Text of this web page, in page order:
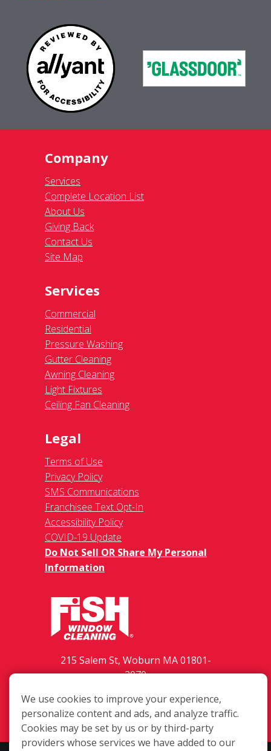
Company
Services
Complete Location List
About Us
Giving Back
Contact Us
Site Map
Services
Commercial
Residential
Pressure Washing
Gutter Cleaning
Awning Cleaning
Light Fixtures
Ceiling Fan Cleaning
Legal
Terms of Use
Privacy Policy
SMS Communications
Franchisee Text Opt-In
Accessibility Policy
COVID-19 Update
Do Not Sell OR Share My Personal
Information
215 Salem St, Woburn MA 01801-
2070
(617) 479-9300
Login
We use cookies to improve your experience,
personalize content and ads, and analyze traffic.
Cookies may be set by us or by third-party
providers whose services we have added to our